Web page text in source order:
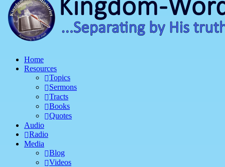
Home
Resources
Topics
Sermons
Tracts
Books
Quotes
Audio
Radio
Media
Blog
Videos